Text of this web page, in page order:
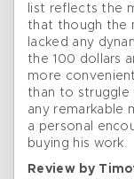
list reflects the
that though the
lacked any
the 100 dollars
more
than to struggle
any remarkable
a personal
buying his work.
Review by